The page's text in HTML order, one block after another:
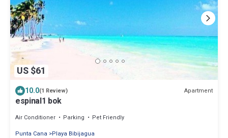
US $61
10.0(1 Review) Apartment
espinal1 bok
Air Conditioner Parking
Pet Friendly
Punta Cana
Playa Bibijagua